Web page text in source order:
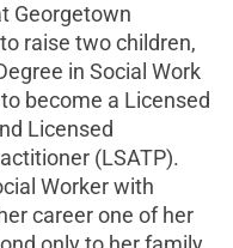
Georgetown
raise two children,
in Social Work
become a Licensed
Licensed
(LSATP).
Worker with
career one of her